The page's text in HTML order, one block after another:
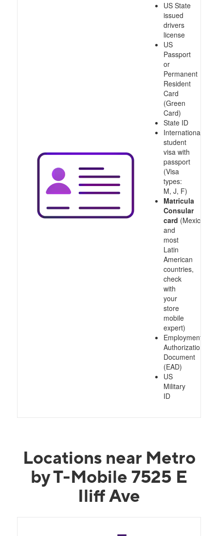
US State
issued
drivers
license
US
Passport
or
Permanent
Resident
Card
(Green
Card)
State ID
International
student
visa with
passport
(Visa
types:
M, J, F)
Matricula
Consular
card (Mexico
and
most
Latin
American
countries,
check
with
your
store
mobile
expert)
Employment
Authorization
Document
(EAD)
US
Military
ID
Locations near Metro
by T-Mobile 7525 E
Iliff Ave